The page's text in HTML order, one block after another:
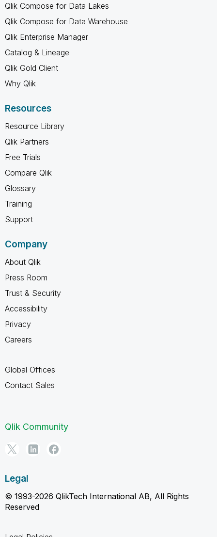
Qlik Compose for Data Lakes
Qlik Compose for Data Warehouse
Qlik Enterprise Manager
Catalog & Lineage
Qlik Gold Client
Why Qlik
Resources
Resource Library
Qlik Partners
Free Trials
Compare Qlik
Glossary
Training
Support
Company
About Qlik
Press Room
Trust & Security
Accessibility
Privacy
Careers
Global Offices
Contact Sales
Qlik Community
Legal
© 1993-2026 QlikTech International AB, All Rights
Reserved